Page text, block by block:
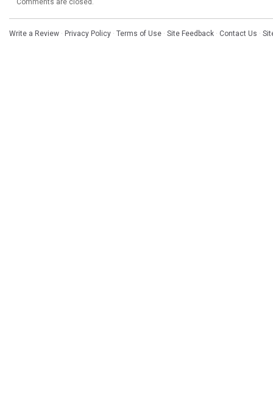
Comments are closed.
Write a Review · Privacy Policy · Terms of Use · Site Feedback · Contact Us ·